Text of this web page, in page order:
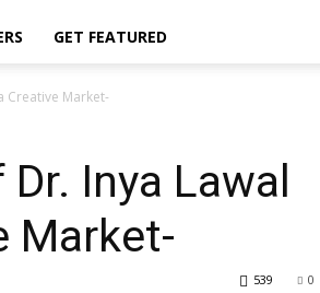
GET FEATURED
Creative Market-
Inya Lawal
Market-
0
539